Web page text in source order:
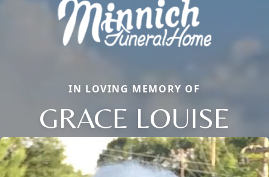
IN LOVING MEMORY OF
GRACE LOUISE